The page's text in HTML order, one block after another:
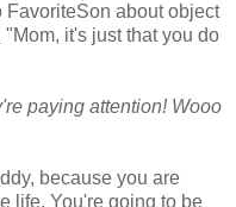
FavoriteSon about object
it's just that you do
paying attention! Wooo
because you are
life. You're going to be